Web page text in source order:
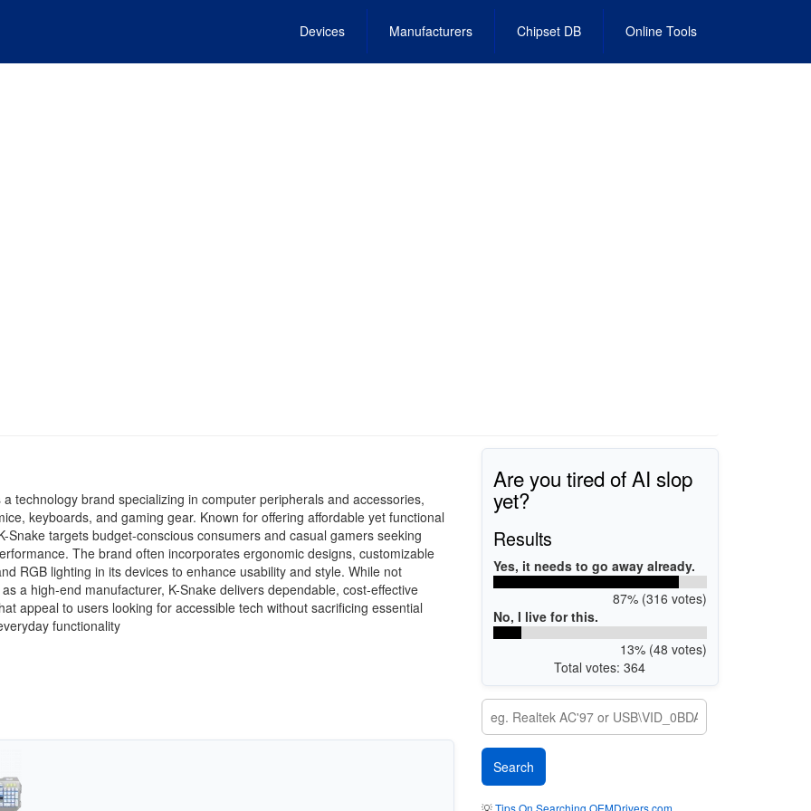
Devices Manufacturers Chipset DB Online Tools
a technology brand specializing in computer peripherals and accessories,
keyboards, and gaming gear. Known for offering affordable yet functional
Snake targets budget-conscious consumers and casual gamers seeking
The brand often incorporates ergonomic designs, customizable
RGB lighting in its devices to enhance usability and style. While not
a high-end manufacturer, K-Snake delivers dependable, cost-effective
appeal to users looking for accessible tech without sacrificing essential
functionality
Are you tired of AI slop
yet?
Results
Yes, it needs to go away already.
87% (316 votes)
No, I live for this.
13% (48 votes)
Total votes: 364
💡Tips On Searching OEMDrivers.com